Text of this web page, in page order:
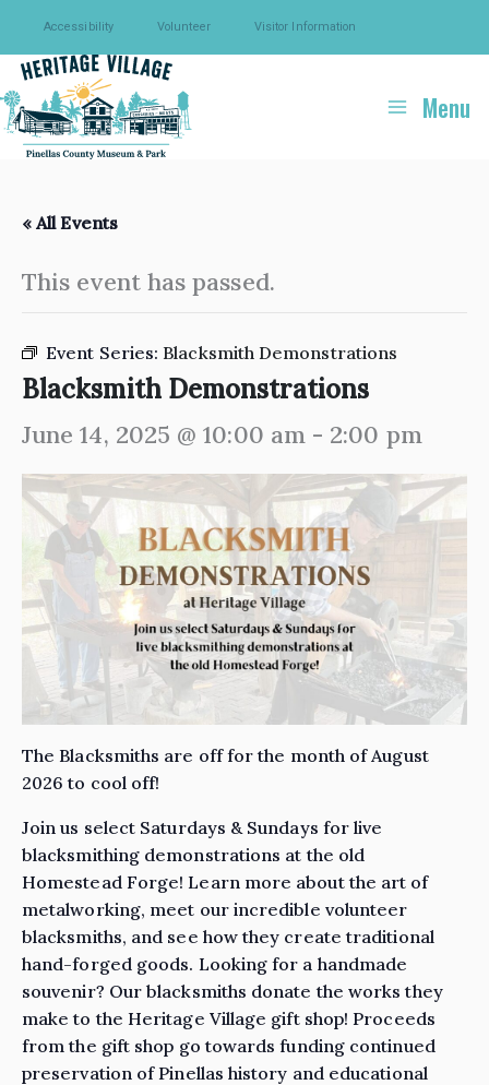
Skip
to
content
Accessibility Volunteer Visitor Information
Menu
« All Events
This event has passed.
Event Series:Blacksmith Demonstrations
Blacksmith Demonstrations
June 14, 2025 @ 10:00 am- 2:00 pm
The Blacksmiths are off for the month of August
2026 to cool off!
Join us select Saturdays & Sundays for live
blacksmithing demonstrations at the old
Homestead Forge! Learn more about the art of
metalworking, meet our incredible volunteer
blacksmiths, and see how they create traditional
hand-forged goods. Looking for a handmade
souvenir? Our blacksmiths donate the works they
make to the Heritage Village gift shop! Proceeds
from the gift shop go towards funding continued
preservation of Pinellas history and educational